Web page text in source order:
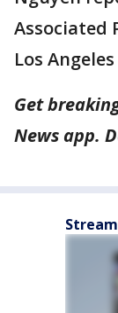
Associated
Los
Get
News app.
Stream